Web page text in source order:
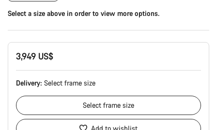
Select a size above in order to view more options.
3,949 US$
Delivery: Select frame size
Select frame size